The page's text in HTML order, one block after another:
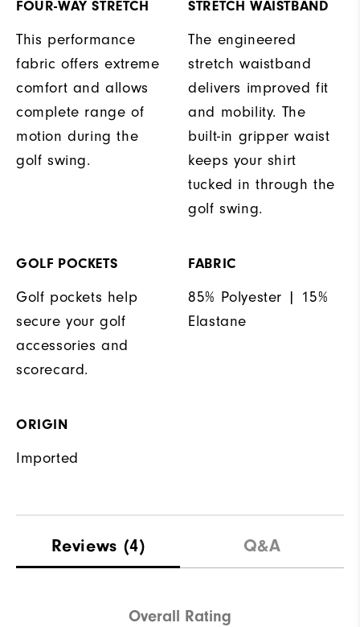
FOUR-WAY STRETCH
This performance
fabric offers extreme
comfort and allows
complete range of
motion during the
golf swing.
STRETCH WAISTBAND
The engineered
stretch waistband
delivers improved fit
and mobility. The
built-in gripper waist
keeps your shirt
tucked in through the
golf swing.
GOLF POCKETS
Golf pockets help
secure your golf
accessories and
scorecard.
FABRIC
85% Polyester | 15%
Elastane
ORIGIN
Imported
Reviews (4) Q&A
Overall Rating